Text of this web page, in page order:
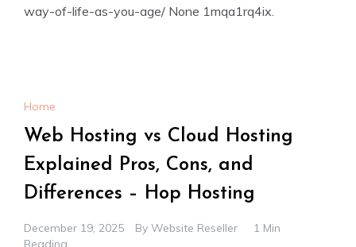
way-of-life-as-you-age/ None 1mqa1rq4ix.
Home
Web Hosting vs Cloud Hosting
Explained Pros, Cons, and
Differences – Hop Hosting
December 19, 2025 By Website Reseller
1 Min